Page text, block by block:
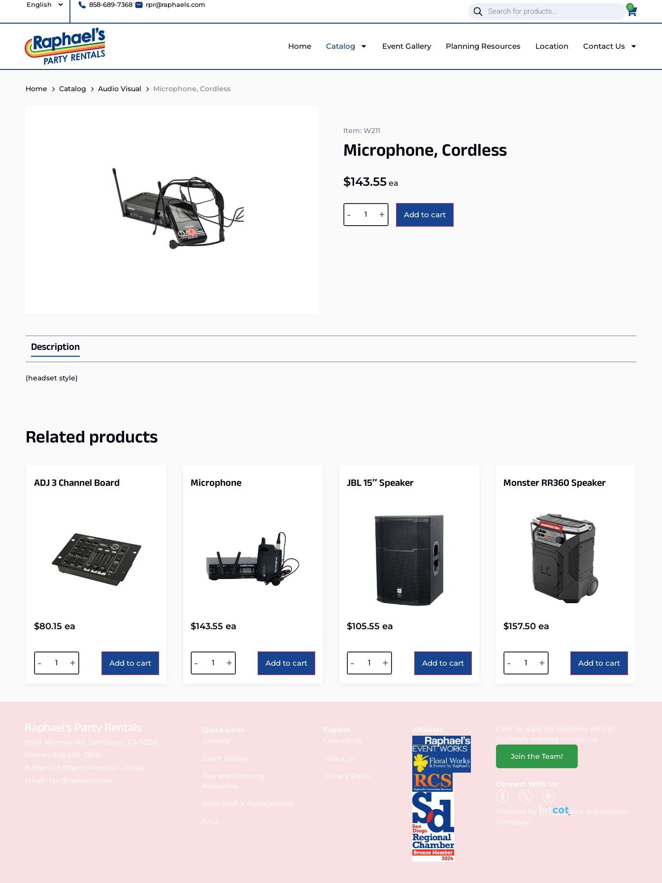
858-689-7368 rpr@raphaels.com 0
Home Catalog Event Gallery Planning Resources Location Contact Us
Home Catalog Audio Visual Microphone, Cordless
Item: W211
Microphone, Cordless
$143.55ea
- + Add to cart
Description
(headset style)
Related products
ADJ 3 Channel Board
$80.15 ea
- + Add to cart
Microphone
$143.55 ea
- + Add to cart
JBL 15″ Speaker
$105.55 ea
- + Add to cart
Monster RR360 Speaker
$157.50ea
- + Add to cart
Raphael's Party Rentals
8606 Miramar Rd. San Diego, CA 92126
Phone : 858-689-7368
8:30am – 5:00pm : Monday – Friday
Email : rpr@raphaels.com
Quick Links
Catalog
Event Gallery
Tips and Planning
Resources
Sales Staff & Management
FAQ
Explore
Contact Us
About Us
Privacy Policy
Affiliates
Click to apply for positions with all
Raphael’s branded companies.
Join the Team!
Connect With Us!
Powered by
AI & Automation
Company.